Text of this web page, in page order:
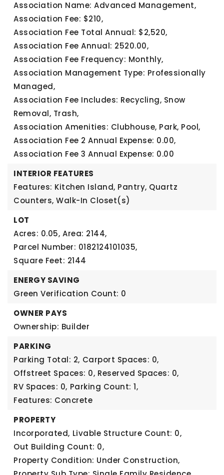
Association Name: Advanced Management,
Association Fee: $210,
Association Fee Total Annual: $2,520,
Association Fee Annual: 2520.00,
Association Fee Frequency: Monthly,
Association Management Type: Professionally
Managed,
Association Fee Includes: Recycling, Snow
Removal, Trash,
Association Amenities: Clubhouse, Park, Pool,
Association Fee 2 Annual Expense: 0.00,
Association Fee 3 Annual Expense: 0.00
INTERIOR FEATURES
Features: Kitchen Island, Pantry, Quartz
Counters, Walk-In Closet(s)
LOT
Acres: 0.05, Area: 2144,
Parcel Number: 0182124101035,
Square Feet: 2144
ENERGY SAVING
Green Verification Count: 0
OWNER PAYS
Ownership: Builder
PARKING
Parking Total: 2, Carport Spaces: 0,
Offstreet Spaces: 0, Reserved Spaces: 0,
RV Spaces: 0, Parking Count: 1,
Features: Concrete
PROPERTY
Incorporated, Livable Structure Count: 0,
Out Building Count: 0,
Property Condition: Under Construction,